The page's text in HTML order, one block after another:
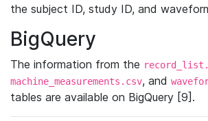
the subject ID, study ID, and
BigQuery
The information from the
machine_measurements.csv, and
tables are available on BigQuery [9].